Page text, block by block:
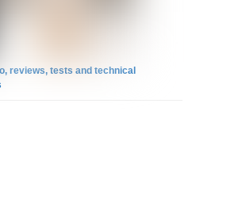
reviews, tests and technical